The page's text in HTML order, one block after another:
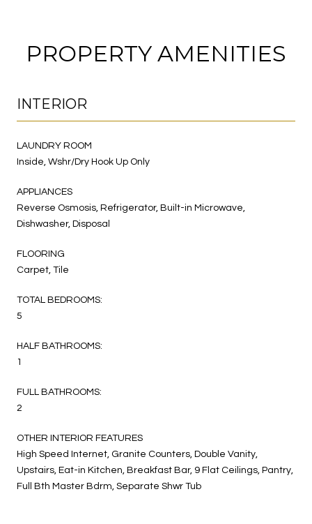
PROPERTY AMENITIES
INTERIOR
LAUNDRY ROOM
Inside, Wshr/Dry Hook Up Only
APPLIANCES
Reverse Osmosis, Refrigerator, Built-in Microwave,
Dishwasher, Disposal
FLOORING
Carpet, Tile
TOTAL BEDROOMS:
5
HALF BATHROOMS:
1
FULL BATHROOMS:
2
OTHER INTERIOR FEATURES
High Speed Internet, Granite Counters, Double Vanity,
Upstairs, Eat-in Kitchen, Breakfast Bar, 9 Flat Ceilings, Pantry,
Full Bth Master Bdrm, Separate Shwr Tub